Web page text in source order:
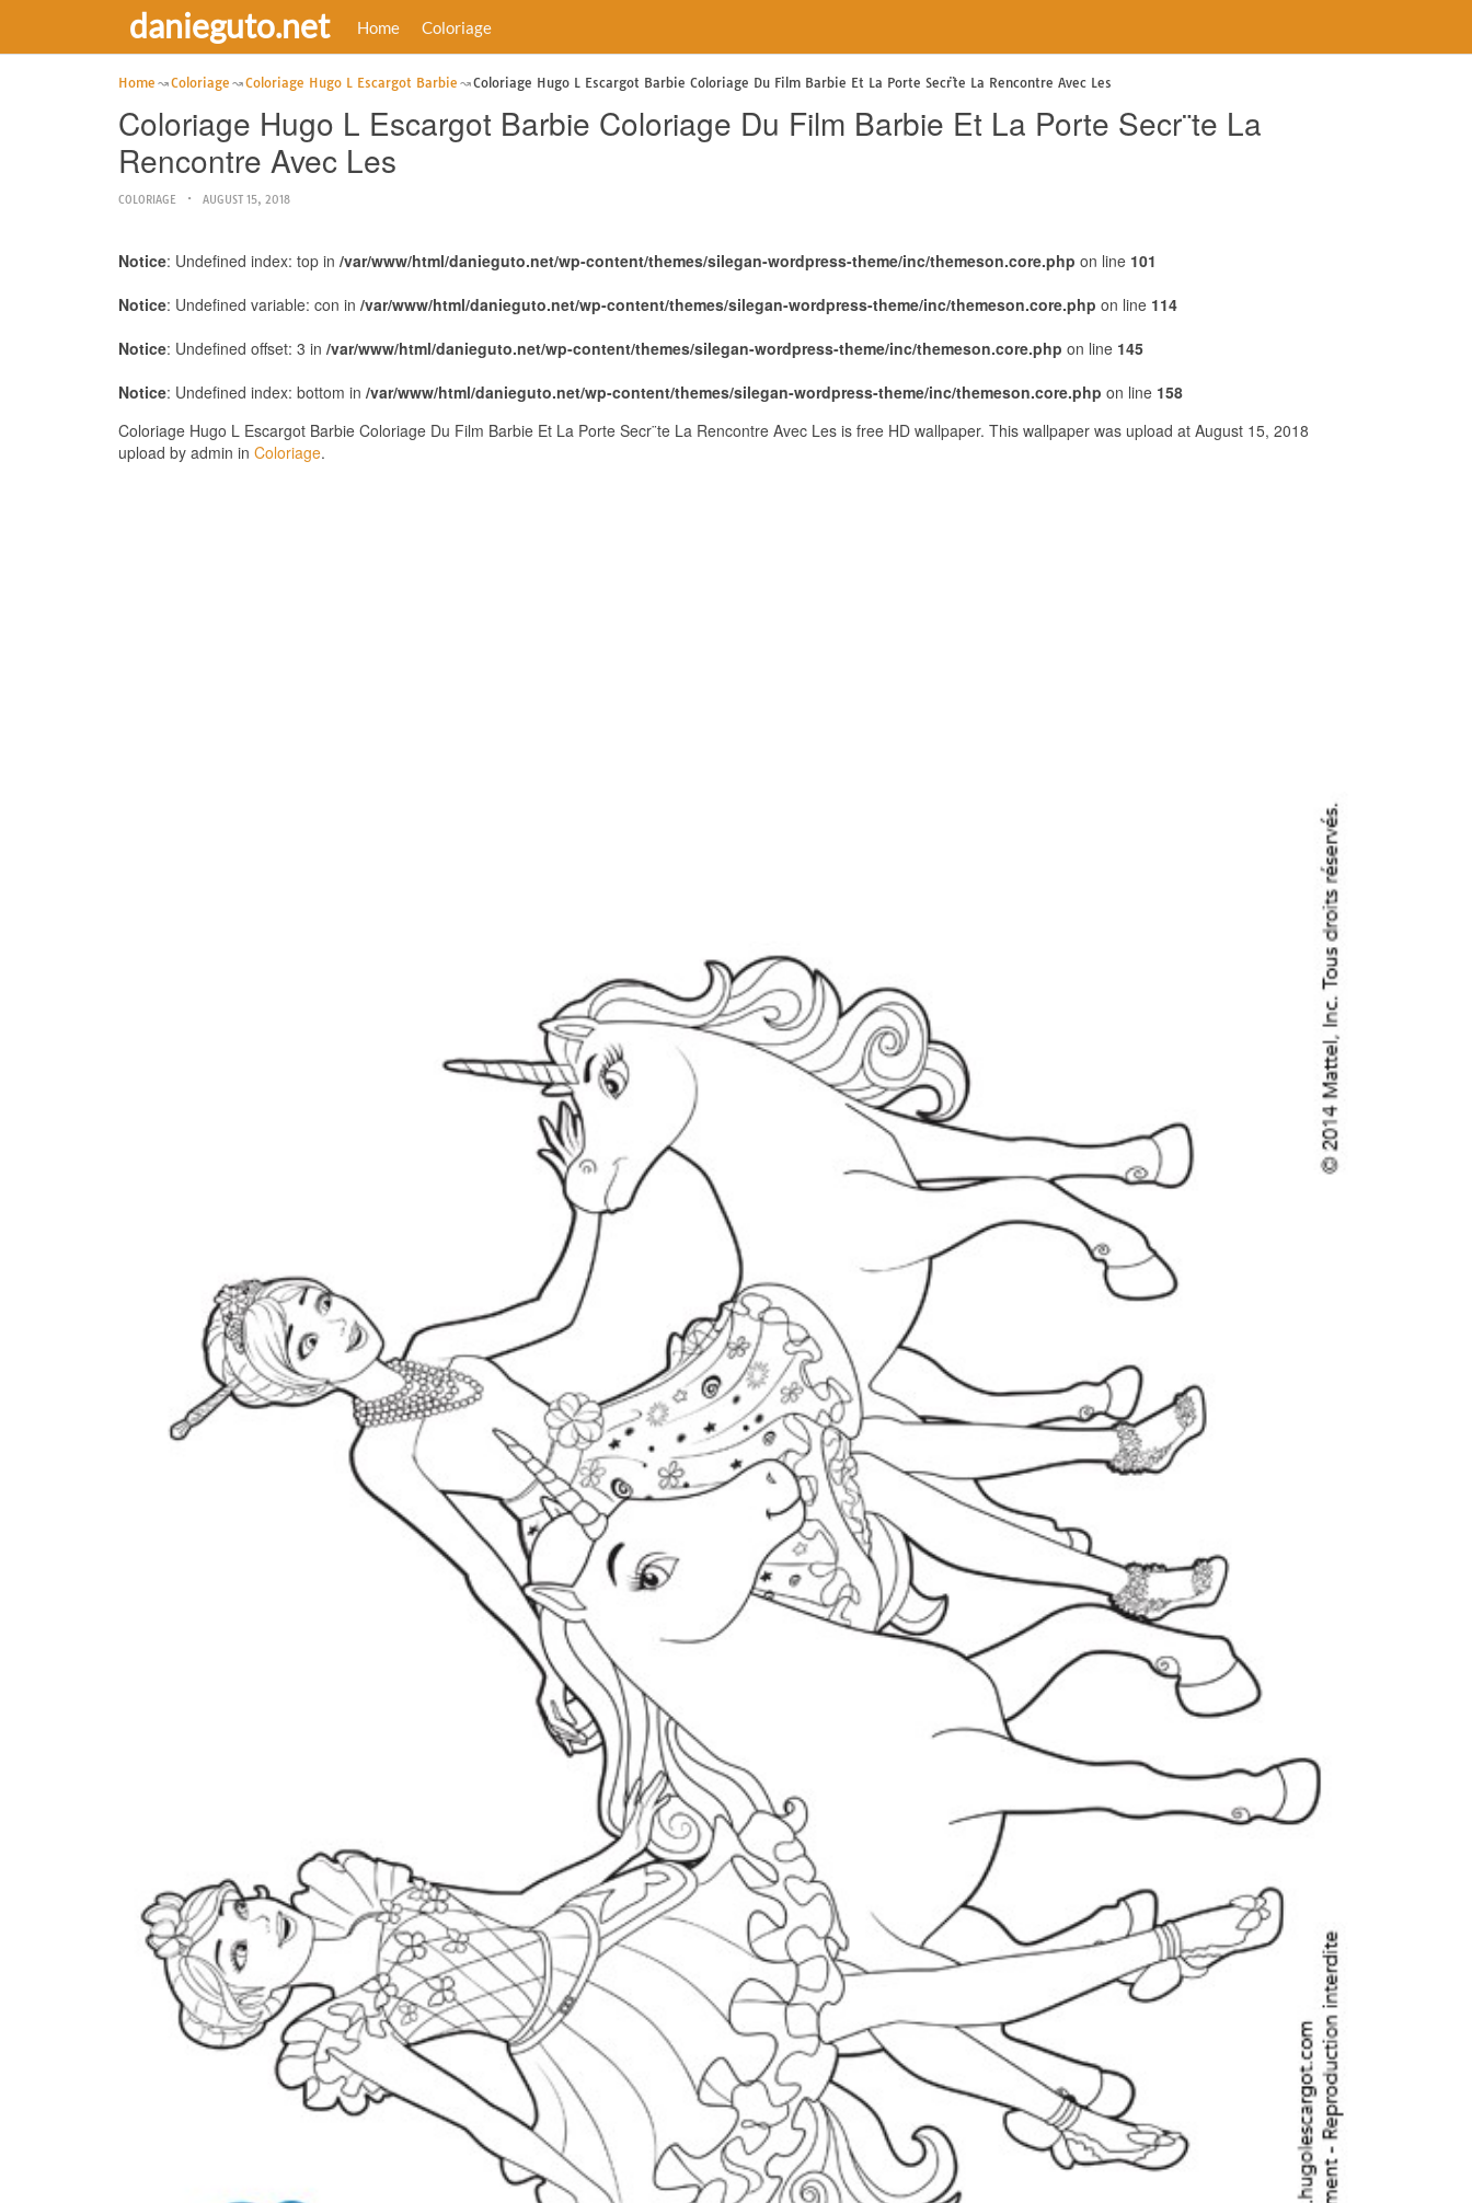
danieguto.net Home Coloriage
Home Coloriage Coloriage Hugo L Escargot Barbie Coloriage Hugo L Escargot Barbie Coloriage Du Film Barbie Et La Porte Secr¨te La Rencontre Avec Les
Coloriage Hugo L Escargot Barbie Coloriage Du Film Barbie Et La Porte Secr¨te La
Rencontre Avec Les
COLORIAGE AUGUST 15, 2018
Notice: Undefined index: top in /var/www/html/danieguto.net/wp-content/themes/silegan-wordpress-theme/inc/themeson.core.php on line 101
Notice: Undefined variable: con in /var/www/html/danieguto.net/wp-content/themes/silegan-wordpress-theme/inc/themeson.core.php on line 114
Notice: Undefined offset: 3 in /var/www/html/danieguto.net/wp-content/themes/silegan-wordpress-theme/inc/themeson.core.php on line 145
Notice: Undefined index: bottom in /var/www/html/danieguto.net/wp-content/themes/silegan-wordpress-theme/inc/themeson.core.php on line 158
Coloriage Hugo L Escargot Barbie Coloriage Du Film Barbie Et La Porte Secr¨te La Rencontre Avec Les is free HD wallpaper. This wallpaper was upload at August 15, 2018
upload by admin in Coloriage.